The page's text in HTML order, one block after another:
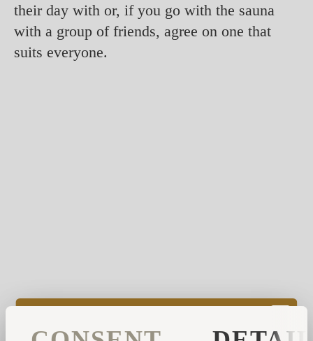
their day with or, if you go with the sauna
with a group of friends, agree on one that
suits everyone.
However, some smells are known to be more
effective to start your day, such as